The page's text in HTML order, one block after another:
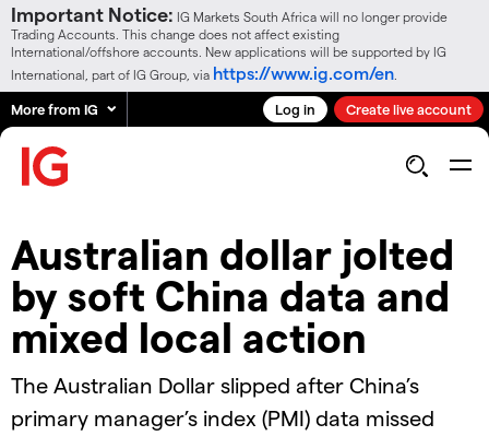
Important Notice: IG Markets South Africa will no longer provide
Trading Accounts. This change does not affect existing
International/offshore accounts. New applications will be supported by IG
International, part of IG Group, via https://www.ig.com/en
More from IG Log in Create live account
Australian dollar jolted
by soft China data and
mixed local action
The Australian Dollar slipped after China’s
primary manager’s index (PMI) data missed